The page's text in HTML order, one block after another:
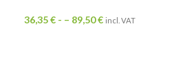
36,35€ - – 89,50€ incl. VAT